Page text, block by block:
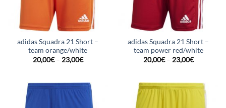
adidas Squadra 21 Short –
team orange/white
20,00€– 23,00€
adidas Squadra 21 Short –
team power red/white
20,00€– 23,00€